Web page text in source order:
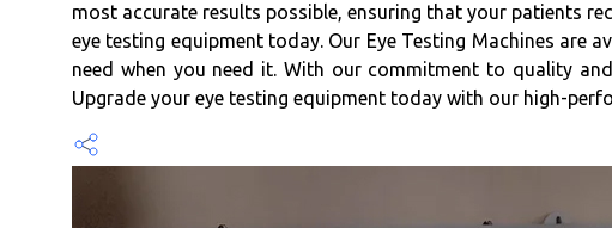
most accurate results possible, ensuring that your patients
eye testing equipment today. Our Eye Testing Machines are
need when you need it. With our commitment to quality
Upgrade your eye testing equipment today with our high-